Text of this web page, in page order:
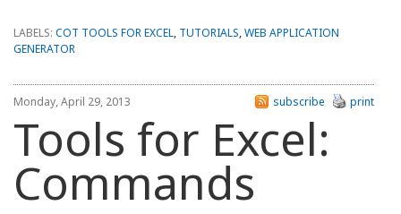
LABELS: COT TOOLS FOR EXCEL, TUTORIALS,WEB APPLICATION
GENERATOR
Monday, April 29, 2013 print
subscribe
Tools for Excel:
Commands